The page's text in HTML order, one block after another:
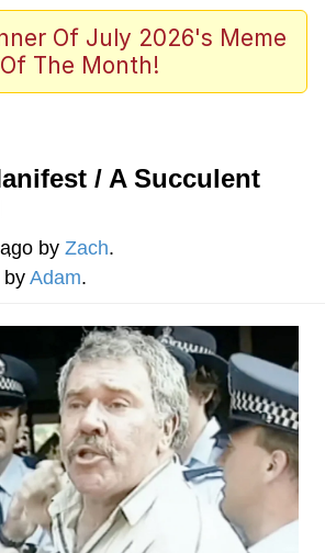
Smith Smiling /
Gaga I Want Milk
In-Law Is A Builder / We
Don't Know How To Do It
CEO of Sex
Of July 2026's Meme
Of The Month!
/ A Succulent
by Zach.
by Adam.